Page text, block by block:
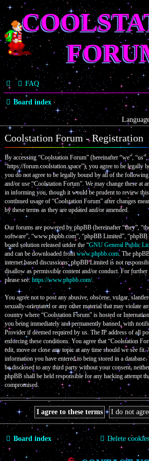
FAQ
Board index
Coolstation Forum - Registration
By accessing “Coolstation Forum” (hereinafter “we”,
“https://forum.coolstation.space”), you agree to be legally
you do not agree to be legally bound by all of the following
and/or use “Coolstation Forum”. We may change these at
in informing you, though it would be prudent to review
continued usage of “Coolstation Forum” after changes
by these terms as they are updated and/or amended.
Our forums are powered by phpBB (hereinafter “they”,
software”, “www.phpbb.com”, “phpBB Limited”,
board solution released under the “GNU General Public
and can be downloaded fromwww.phpbb.com. The
internet based discussions; phpBB Limited is not
disallow as permissible content and/or conduct. For
please see: https://www.phpbb.com/.
You agree not to post any abusive, obscene, vulgar,
sexually-orientated or any other material that may violate
country where “Coolstation Forum” is hosted or
you being immediately and permanently banned, with
Provider if deemed required by us. The IP address of all
enforcing these conditions. You agree that “Coolstation
edit, move or close any topic at any time should we see fit.
information you have entered to being stored in a
be disclosed to any third party without your consent,
phpBB shall be held responsible for any hacking attempt
compromised.
Board index Delete cookies